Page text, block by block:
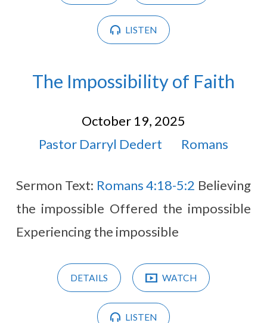
LISTEN
The Impossibility of Faith
October 19, 2025
Pastor Darryl Dedert
Romans
Sermon Text: Romans 4:18-5:2 Believing
the impossible Offered the impossible
Experiencing the impossible
DETAILS WATCH
LISTEN